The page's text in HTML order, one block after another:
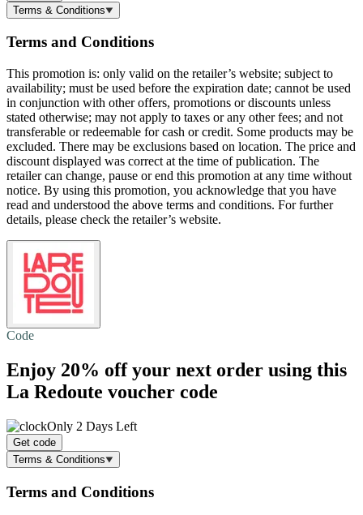
Terms & Conditions
Terms and Conditions
This promotion is: only valid on the retailer’s website; subject to
availability; must be used before the expiration date; cannot be used
in conjunction with other offers, promotions or discounts unless
stated otherwise; may not apply to taxes or any other fees; and not
transferable or redeemable for cash or credit. Some products may be
excluded. There may be exclusions based on location. The price and
discount displayed was correct at the time of publication. The
retailer can change, pause or end this promotion at any time without
notice. By using this promotion, you acknowledge that you have
read and understood the above terms and conditions. For further
details, please check the retailer’s website.
Code
Enjoy 20% offyour next order using this
La Redoute voucher code
Only 2 Days Left
Get code
Terms & Conditions
Terms and Conditions